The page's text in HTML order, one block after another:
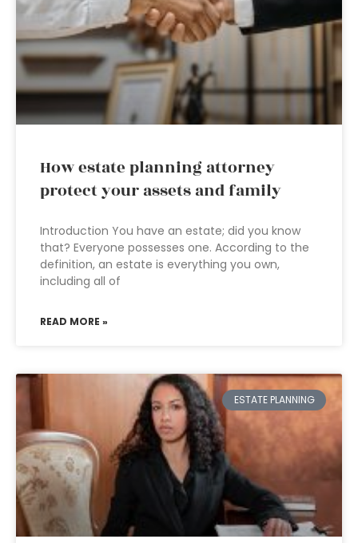
How estate planning attorney
protect your assets and family
Introduction You have an estate; did you know
that? Everyone possesses one. According to the
definition, an estate is everything you own,
including all of
READ MORE »
ESTATE PLANNING